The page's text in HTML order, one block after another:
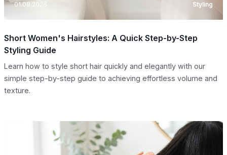
01.08.2026 Styling
Short Women's Hairstyles: A Quick Step-by-Step
Styling Guide
Learn how to style short hair quickly and elegantly with our
simple step-by-step guide to achieving effortless volume and
texture.